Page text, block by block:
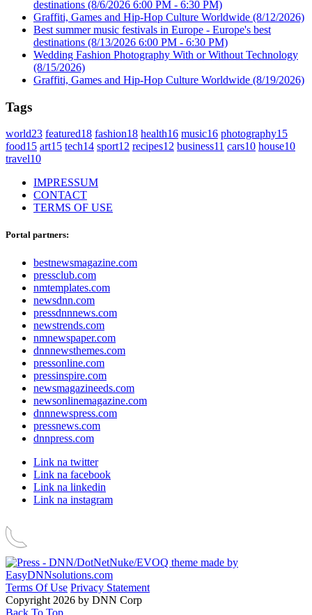
destinations (8/6/2026 6:00 PM - 6:30 PM)
Graffiti, Games and Hip-Hop Culture Worldwide (8/12/2026)
Best summer music festivals in Europe - Europe's best
destinations (8/13/2026 6:00 PM - 6:30 PM)
Wedding Fashion Photography With or Without Technology
(8/15/2026)
Graffiti, Games and Hip-Hop Culture Worldwide (8/19/2026)
Tags
world23 featured18 fashion18 health16 music16 photography15
food15 art15 tech14 sport12 recipes12 business11 cars10 house10
travel10
IMPRESSUM
CONTACT
TERMS OF USE
Portal partners:
bestnewsmagazine.com
pressclub.com
nmtemplates.com
newsdnn.com
pressdnnnews.com
newstrends.com
nmnewspaper.com
dnnnewsthemes.com
pressonline.com
pressinspire.com
newsmagazineeds.com
newsonlinemagazine.com
dnnnewspress.com
pressnews.com
dnnpress.com
Link na twitter
Link na facebook
Link na linkedin
Link na instagram
Terms Of Use Privacy Statement
Copyright 2026 by DNN Corp
Back To Top